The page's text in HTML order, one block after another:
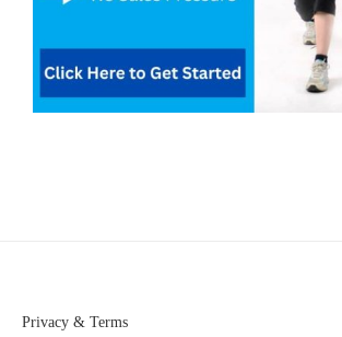
Privacy & Terms